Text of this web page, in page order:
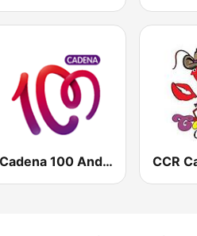
Cadena 100 Andorra